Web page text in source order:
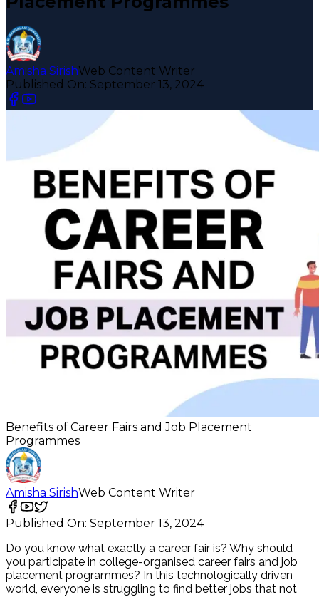
Amisha SirishWeb Content Writer
Published On: September 13, 2024
Benefits of Career Fairs and Job Placement
Programmes
Amisha SirishWeb Content Writer
Published On: September 13, 2024
Do you know what exactly a career fair is? Why should
you participate in college-organised career fairs and job
placement programmes? In this technologically driven
world, everyone is struggling to find better jobs that not